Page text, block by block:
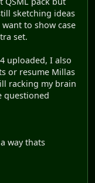
sketching ideas
to show case
set.
uploaded, I also
or resume Millas
racking my brain
questioned
way thats